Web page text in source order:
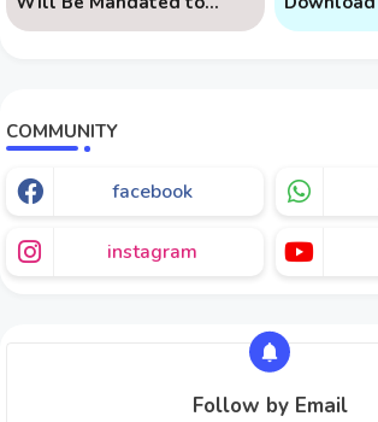
Learn AI
COMMUNITY
facebook
instagram
Follow by Email